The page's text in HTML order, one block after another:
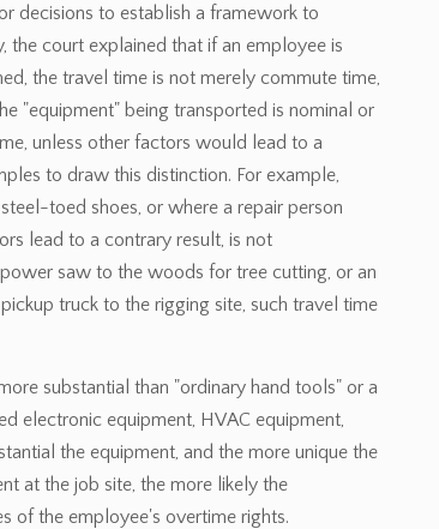
decisions to establish a framework to
the court explained that if an employee is
the travel time is not merely commute time,
"equipment" being transported is nominal or
unless other factors would lead to a
to draw this distinction. For example,
toed shoes, or where a repair person
lead to a contrary result, is not
saw to the woods for tree cutting, or an
truck to the rigging site, such travel time
substantial than "ordinary hand tools" or a
electronic equipment, HVAC equipment,
the equipment, and the more unique the
at the job site, the more likely the
of the employee's overtime rights.